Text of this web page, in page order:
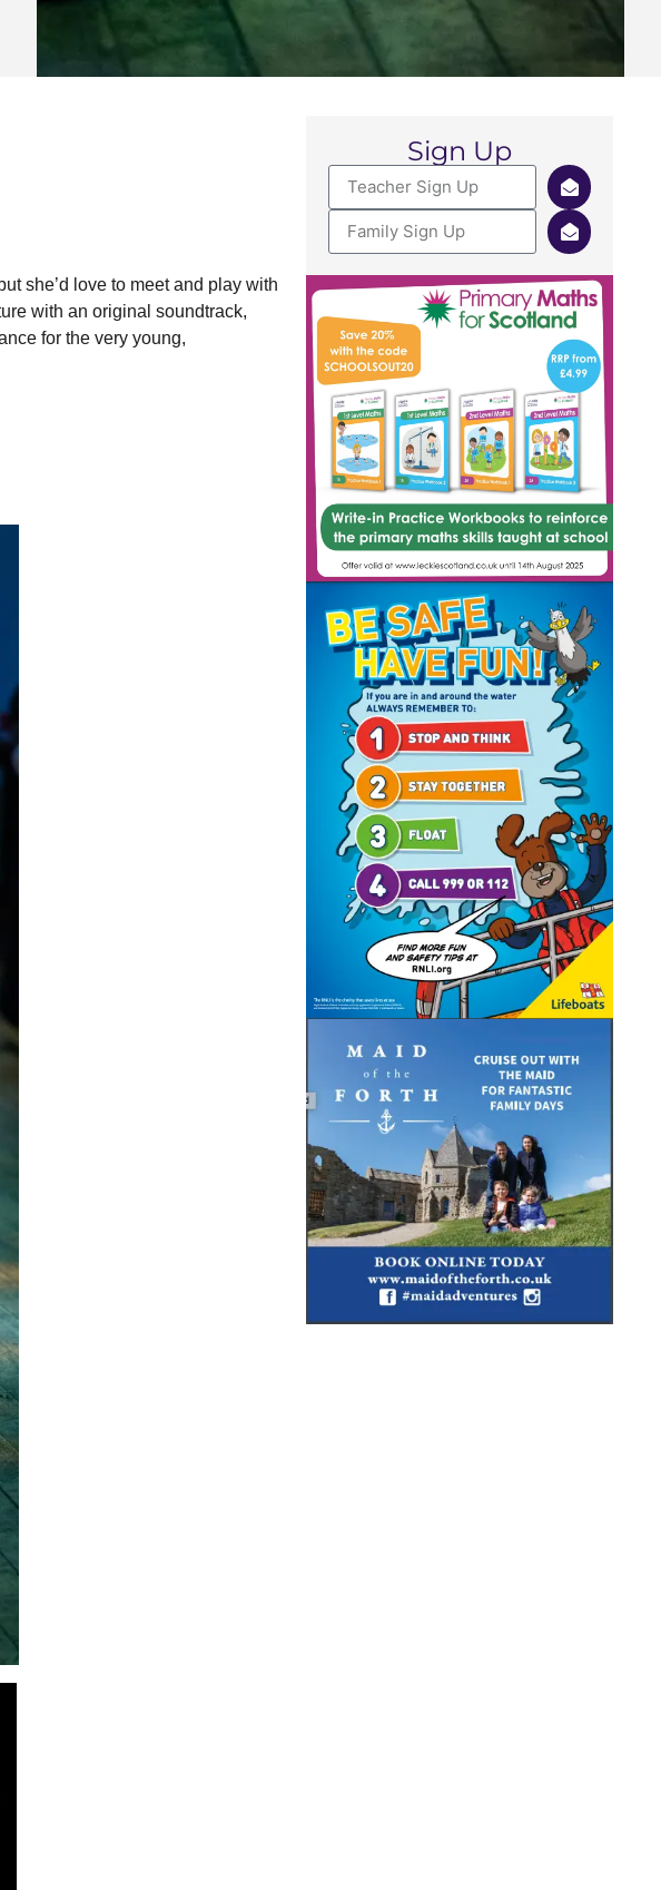
she’d love to meet and play with
with an original soundtrack,
for the very young,
Sign Up